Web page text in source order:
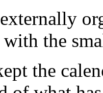
with the
the